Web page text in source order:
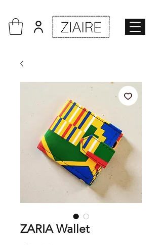
ZARIA Wallet